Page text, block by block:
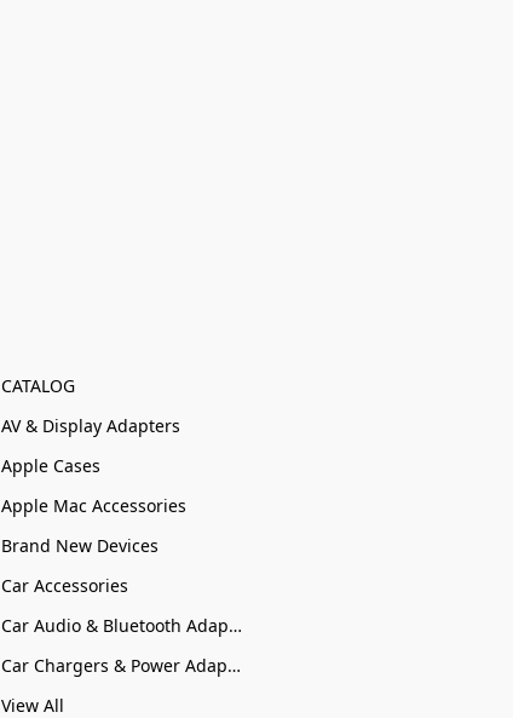
CATALOG
AV & Display Adapters
Apple Cases
Apple Mac Accessories
Brand New Devices
Car Accessories
Car Audio & Bluetooth Adapters
Car Chargers & Power Adapters
View All